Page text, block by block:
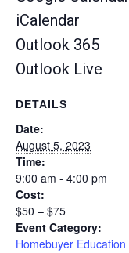
iCalendar
Outlook 365
Outlook Live
DETAILS
Date:
August 5, 2023
Time:
9:00 am - 4:00 pm
Cost:
$50 – $75
Event Category:
Homebuyer